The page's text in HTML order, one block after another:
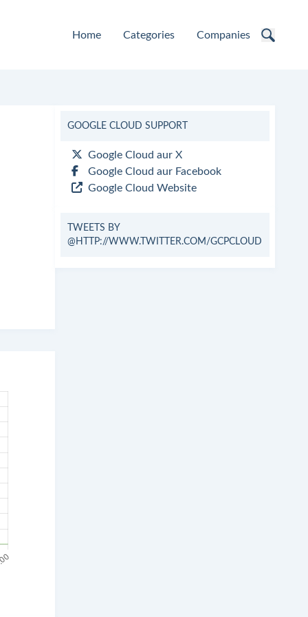
Home Categories Companies
GOOGLE CLOUD SUPPORT
Google Cloud aur X
Google Cloud aur Facebook
Google Cloud Website
TWEETS BY
@HTTP://WWW.TWITTER.COM/GCPCLOUD